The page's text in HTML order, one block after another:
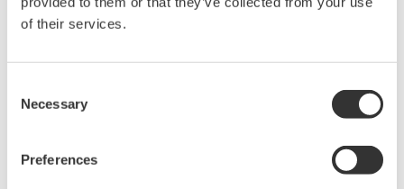
of their services.
Selection
Necessary
Preferences
Configuration of FieldMate FlowNavigator